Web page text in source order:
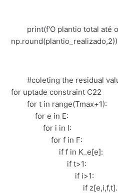
print(f'O plantio total até o
np.round(plantio_realizado,2))
#coleting the residual
for uptade constraint C22
for t in range(Tmax+1):
for e in E:
for i in I:
for f in F:
if f in K_e[e]:
if t>1:
if i>1:
if z[e,i,f,t].x <